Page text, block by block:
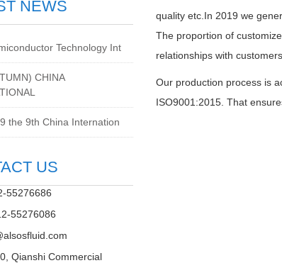
quality etc.In 2019 we
The proportion of
relationships with
Our production process is
ISO9001:2015. That
NEWS
Technology Int
CHINA
the 9th China Internation
US
55276686
55276086
Qianshi Commercial